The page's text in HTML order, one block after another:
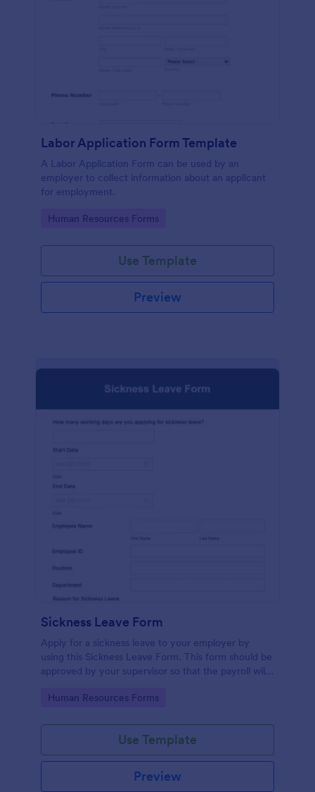
Labor Application Form Template
A Labor Application Form can be used by an
employer to collect information about an applicant
for employment.
Go to Category:
Human Resources Forms
Use Template
Preview
Sickness Leave Form
Apply for a sickness leave to your employer by
using this Sickness Leave Form. This form should be
approved by your supervisor so that the payroll will
Go to Category:
Human Resources Forms
Use Template
Preview